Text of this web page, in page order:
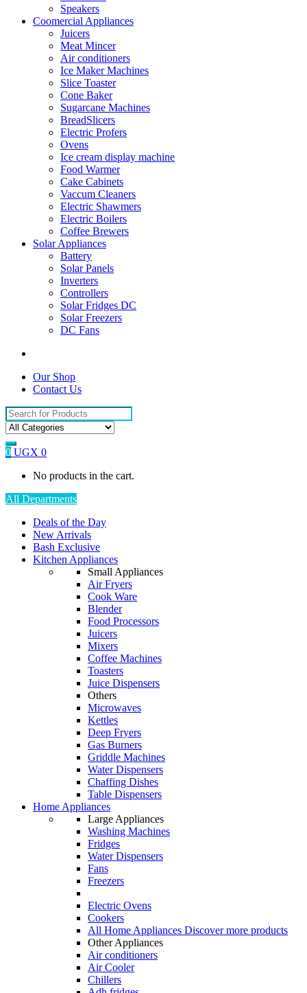
Speakers
Coomercial Appliances
Juicers
Meat Mincer
Air conditioners
Ice Maker Machines
Slice Toaster
Cone Baker
Sugarcane Machines
BreadSlicers
Electric Profers
Ovens
Ice cream display machine
Food Warmer
Cake Cabinets
Vaccum Cleaners
Electric Shawmers
Electric Boilers
Coffee Brewers
Solar Appliances
Battery
Solar Panels
Inverters
Controllers
Solar Fridges DC
Solar Freezers
DC Fans
Our Shop
Contact Us
Search
for:
0 UGX 0
No products in the cart.
All Departments
Deals of the Day
New Arrivals
Bash Exclusive
Kitchen Appliances
Small Appliances
Air Fryers
Cook Ware
Blender
Food Processors
Juicers
Mixers
Coffee Machines
Toasters
Juice Dispensers
Others
Microwaves
Kettles
Deep Fryers
Gas Burners
Griddle Machines
Water Dispensers
Chaffing Dishes
Table Dispensers
Home Appliances
Large Appliances
Washing Machines
Fridges
Water Dispensers
Fans
Freezers
Electric Ovens
Cookers
All Home Appliances Discover more products
Other Appliances
Air conditioners
Air Cooler
Chillers